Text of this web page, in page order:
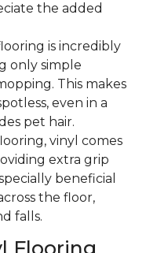
the added
is incredibly
only simple
This makes
even in a
pet hair.
vinyl comes
extra grip
beneficial
the floor,
falls.